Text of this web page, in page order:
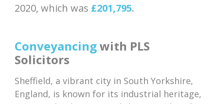
2020, which was £201,795.
Conveyancingwith PLS
Solicitors
Sheffield, a vibrant city in South Yorkshire,
England, is known for its industrial heritage,